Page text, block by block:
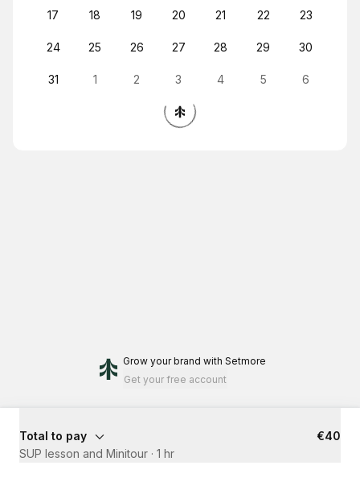
17 18 19 20 21 22 23
24 25 26 27 28 29 30
31 1 2 3 4 5 6
Grow your brand with Setmore
Get your free account
Total to pay
€40
SUP lesson and Minitour · 1 hr